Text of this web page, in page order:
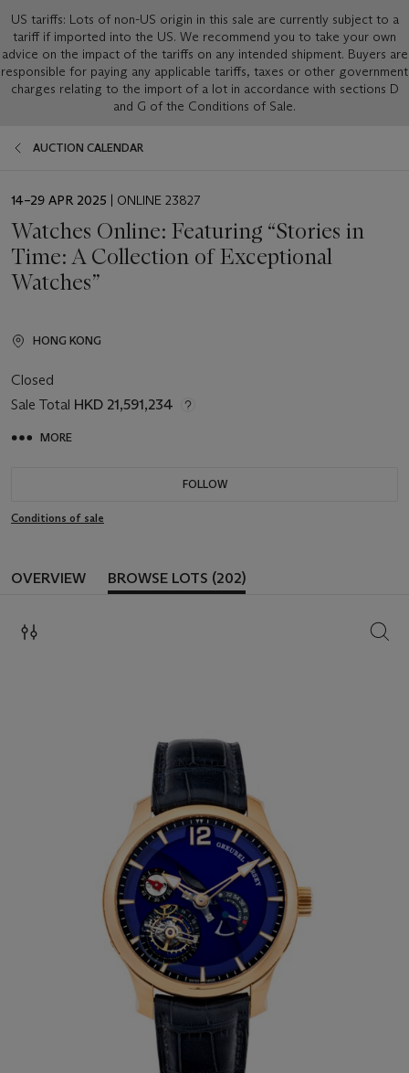
US tariffs: Lots of non-US origin in this sale are currently subject to a
tariff if imported into the US. We recommend you to take your own
advice on the impact of the tariffs on any intended shipment. Buyers are
responsible for paying any applicable tariffs, taxes or other government
charges relating to the import of a lot in accordance with sections D
and G of the Conditions of Sale.
AUCTION CALENDAR
EVENT
14–29 APR 2025 | ONLINE 23827
Watches Online: Featuring “Stories in
Time: A Collection of Exceptional
Watches”
HONG KONG
Closed
Sale Total HKD 21,591,234
MORE
FOLLOW
Conditions of sale
OVERVIEW BROWSE LOTS (202)